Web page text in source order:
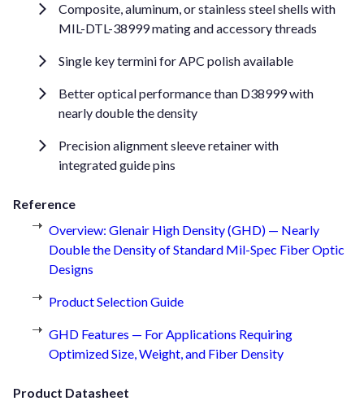
Composite, aluminum, or stainless steel shells with
MIL-DTL-38999 mating and accessory threads
Single key termini for APC polish available
Better optical performance than D38999 with
nearly double the density
Precision alignment sleeve retainer with
integrated guide pins
Reference
Overview: Glenair High Density (GHD) — Nearly
Double the Density of Standard Mil-Spec Fiber Optic
Designs
Product Selection Guide
GHD Features — For Applications Requiring
Optimized Size, Weight, and Fiber Density
Product Datasheet